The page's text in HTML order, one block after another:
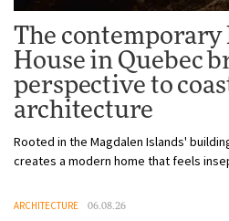
The contemporary
House in Quebec
perspective to
architecture
Rooted in the Magdalen Islands'
creates a modern home that feels
ARCHITECTURE 06.08.26